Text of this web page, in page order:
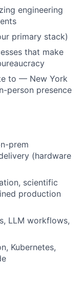
engineering
primary stack)
that make
to — New York
person presence
prem
(hardware
scientific
production
LLM workflows,
Kubernetes,